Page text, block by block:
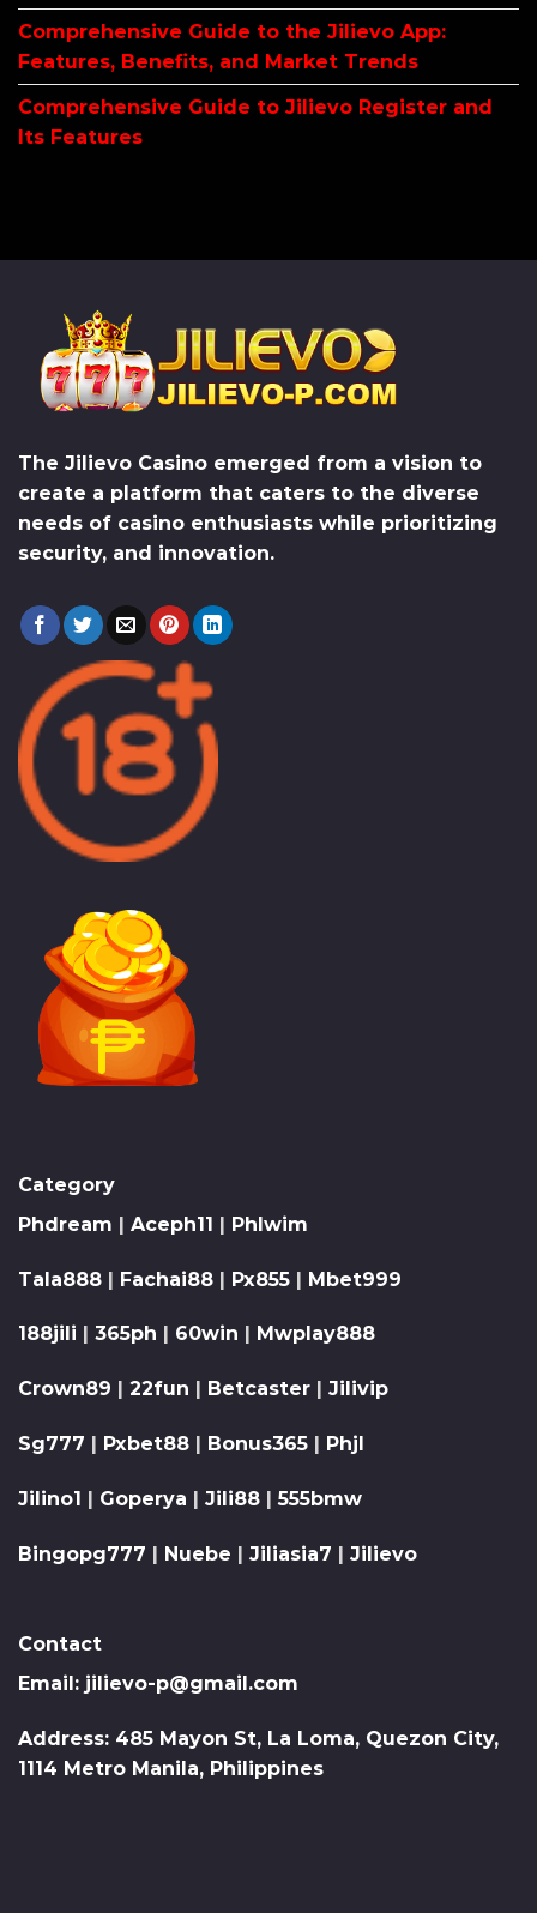
Comprehensive Guide to the Jilievo App:
Features, Benefits, and Market Trends
Comprehensive Guide to Jilievo Register and
Its Features
The Jilievo Casino emerged from a vision to
create a platform that caters to the diverse
needs of casino enthusiasts while prioritizing
security, and innovation.
Category
Phdream | Aceph11 | Phlwim
Tala888 | Fachai88 | Px855 | Mbet999
188jili 365ph 60win Mwplay888
Crown89 22fun Betcaster Jilivip
Sg777 | Pxbet88 | Bonus365 | Phjl
Jilino1 | Goperya | Jili88 |555bmw
Bingopg777 | Nuebe | Jiliasia7 | Jilievo
Contact
Email: jilievo-p@gmail.com
Address: 485 Mayon St, La Loma, Quezon City,
1114 Metro Manila, Philippines